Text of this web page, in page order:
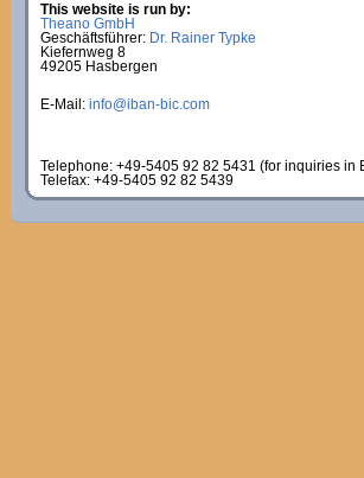
This website is run by:
Theano GmbH
Geschäftsführer: Dr. Rainer Typke
Kiefernweg 8
49205 Hasbergen
E-Mail: info@iban-bic.com
Telephone: +49-5405 92 82 5431 (for inquiries
Telefax: +49-5405 92 82 5439